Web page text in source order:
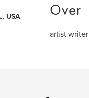
USA
Over
artist